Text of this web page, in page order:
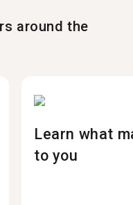
around the
Learn what
to you